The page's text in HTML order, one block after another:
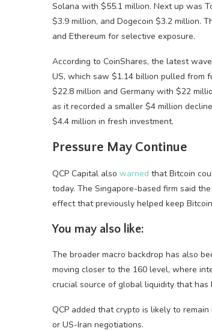
Solana with $55.1 million. Next up was
$3.9 million, and Dogecoin $3.2 million.
and Ethereum for selective exposure.
According to CoinShares, the latest
US, which saw $1.14 billion pulled from
$22.8 million and Germany with $22
as it recorded a smaller $4 million
$4.4 million in fresh investment.
Pressure May Continue
QCP Capital also warned that Bitcoin
today. The Singapore-based firm said
effect that previously helped keep
You may also like:
The broader macro backdrop has also
moving closer to the 160 level, where
crucial source of global liquidity that
QCP added that crypto is likely to
or US-Iran negotiations.